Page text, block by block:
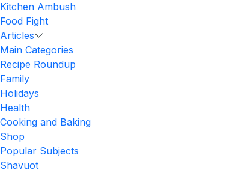
Kitchen Ambush
Food Fight
Articles
Main Categories
Recipe Roundup
Family
Holidays
Health
Cooking and Baking
Shop
Popular Subjects
Shavuot